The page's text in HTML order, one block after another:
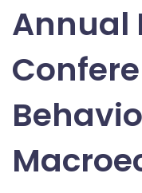
Annual